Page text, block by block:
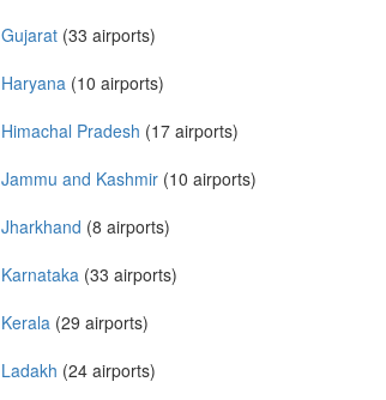
Gujarat (33 airports)
Haryana (10 airports)
Himachal Pradesh (17 airports)
Jammu and Kashmir (10 airports)
Jharkhand (8 airports)
Karnataka (33 airports)
Kerala (29 airports)
Ladakh (24 airports)